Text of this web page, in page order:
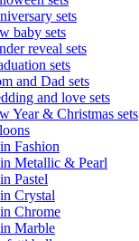
sets
baby sets
reveal sets
sets
and Dad sets
and love sets
Year & Christmas sets
Fashion
Metallic & Pearl
Pastel
Crystal
Chrome
Marble